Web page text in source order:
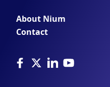
About Nium
Contact